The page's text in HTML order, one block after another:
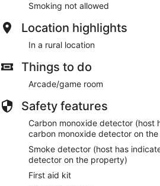
Smoking not allowed
Location highlights
In a rural location
Things to do
Arcade/game room
Safety features
Carbon monoxide detector (host
carbon monoxide detector on
Smoke detector (host has
detector on the property)
First aid kit